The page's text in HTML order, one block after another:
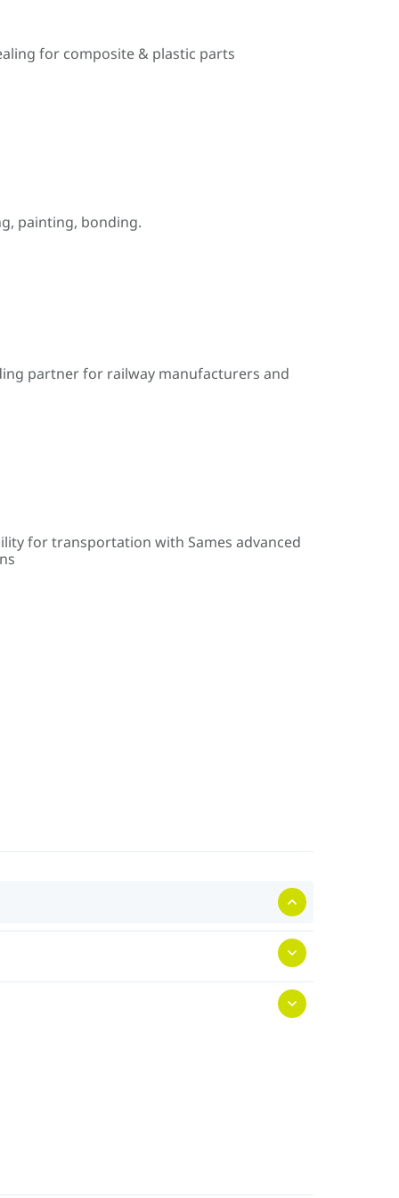
for composite & plastic parts
painting, bonding.
partner for railway manufacturers and
for transportation with Sames advanced